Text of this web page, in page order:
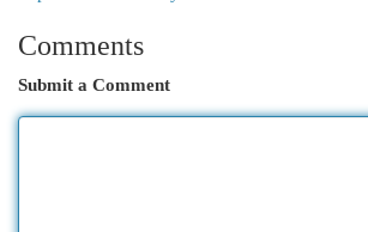
Comments
Submit a Comment